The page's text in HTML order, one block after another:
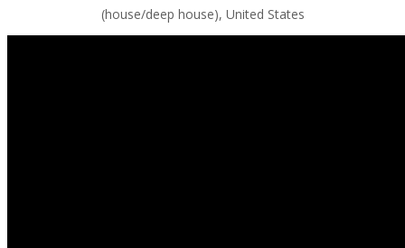
(house/deep house), United States